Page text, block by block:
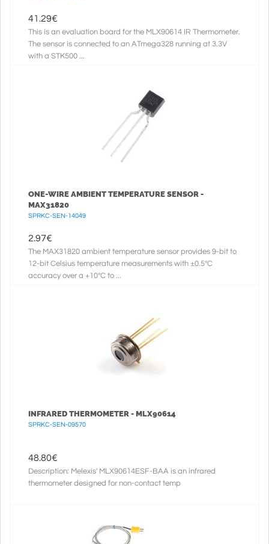
41.29€
This is an evaluation board for the MLX90614 IR Thermometer.
The sensor is connected to an ATmega328 running at 3.3V
with a STK500 ...
ONE-WIRE AMBIENT TEMPERATURE SENSOR -
MAX31820
SPRKC-SEN-14049
2.97€
The MAX31820 ambient temperature sensor provides 9-bit to
12-bit Celsius temperature measurements with ±0.5°C
accuracy over a +10°C to ...
INFRARED THERMOMETER - MLX90614
SPRKC-SEN-09570
48.80€
Description: Melexis' MLX90614ESF-BAA is an infrared
thermometer designed for non-contact temp